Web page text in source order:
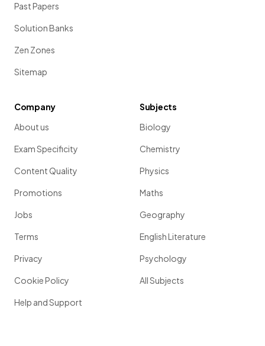
Past Papers
Solution Banks
Zen Zones
Sitemap
Company
About us
Exam Specificity
Content Quality
Promotions
Jobs
Terms
Privacy
Cookie Policy
Help and Support
Subjects
Biology
Chemistry
Physics
Maths
Geography
English Literature
Psychology
All Subjects